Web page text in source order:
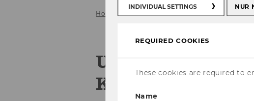
Home About us Team Univ. Prof. DDr.
Univ. Prof. DDr.
Kamleitner
INDIVIDUAL SETTINGS NUR
REQUIRED COOKIES
These cookies are required to
Name